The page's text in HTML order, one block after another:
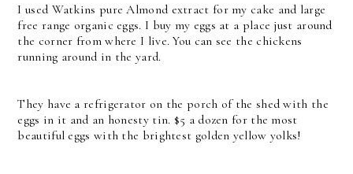
I used Watkins pure Almond extract for my cake and large
free range organic eggs. I buy my eggs at a place just around
the corner from where I live. You can see the chickens
running around in the yard.
They have a refrigerator on the porch of the shed with the
eggs in it and an honesty tin. $5 a dozen for the most
beautiful eggs with the brightest golden yellow yolks!